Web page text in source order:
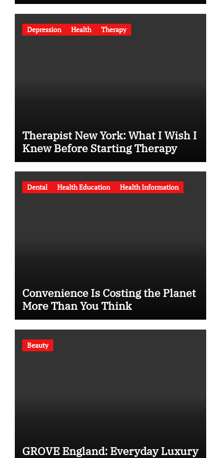
Depression Health Therapy
Therapist New York: What I Wish I
Knew Before Starting Therapy
Dental Health Education Health Information
Convenience Is Costing the Planet
More Than You Think
Beauty
GROVE England: Everyday Luxury